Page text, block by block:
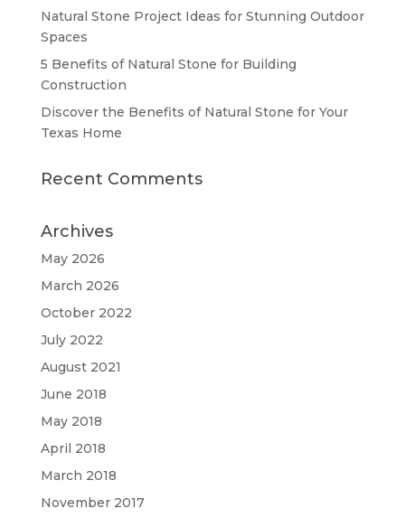
Natural Stone Project Ideas for Stunning Outdoor
Spaces
5 Benefits of Natural Stone for Building
Construction
Discover the Benefits of Natural Stone for Your
Texas Home
Recent Comments
Archives
May 2026
March 2026
October 2022
July 2022
August 2021
June 2018
May 2018
April 2018
March 2018
November 2017